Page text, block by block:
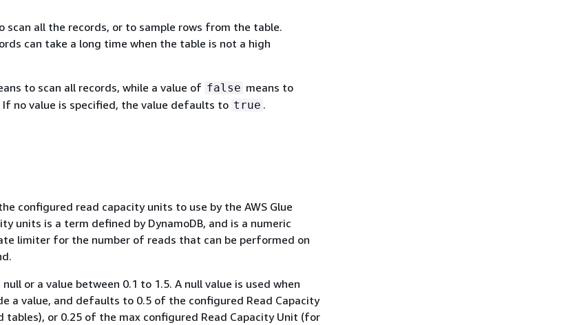
scan all the records, or to sample rows from the table.
can take a long time when the table is not a high
to scan all records, while a value of false means to
If no value is specified, the value defaults to true .
configured read capacity units to use by the AWS Glue
units is a term defined by DynamoDB, and is a numeric
limiter for the number of reads that can be performed on
or a value between 0.1 to 1.5. A null value is used when
a value, and defaults to 0.5 of the configured Read Capacity
tables), or 0.25 of the max configured Read Capacity Unit (for